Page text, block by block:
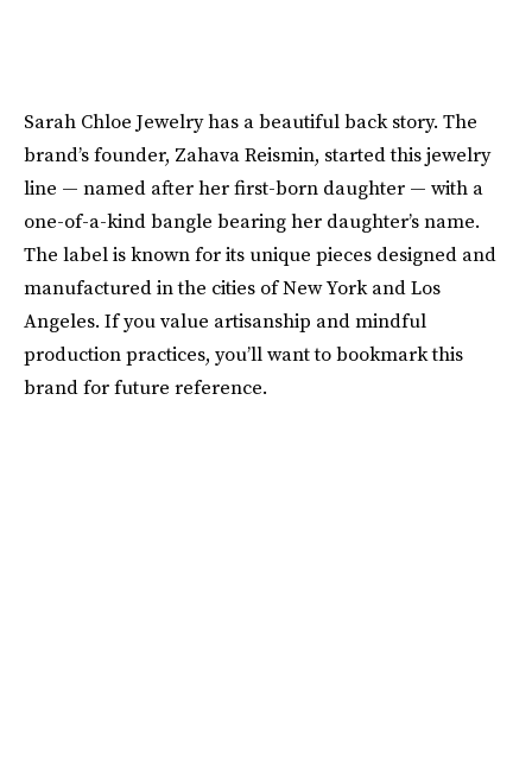
Sarah Chloe Jewelry has a beautiful back story. The
brand’s founder, Zahava Reismin, started this jewelry
line — named after her first-born daughter — with a
one-of-a-kind bangle bearing her daughter’s name.
The label is known for its unique pieces designed and
manufactured in the cities of New York and Los
Angeles. If you value artisanship and mindful
production practices, you’ll want to bookmark this
brand for future reference.